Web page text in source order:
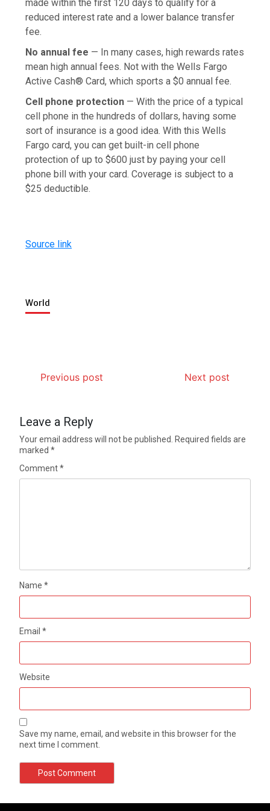
made within the first 120 days to qualify for a
reduced interest rate and a lower balance transfer
fee.
No annual fee — In many cases, high rewards rates
mean high annual fees. Not with the Wells Fargo
Active Cash® Card, which sports a $0 annual fee.
Cell phone protection — With the price of a typical
cell phone in the hundreds of dollars, having some
sort of insurance is a good idea. With this Wells
Fargo card, you can get built-in cell phone
protection of up to $600 just by paying your cell
phone bill with your card. Coverage is subject to a
$25 deductible.
Source link
World
Previous post Next post
Leave a Reply
Your email address will not be published.
Required fields are
marked*
Comment*
Name*
Email*
Website
Save my name, email, and website in this browser for the
next time I comment.